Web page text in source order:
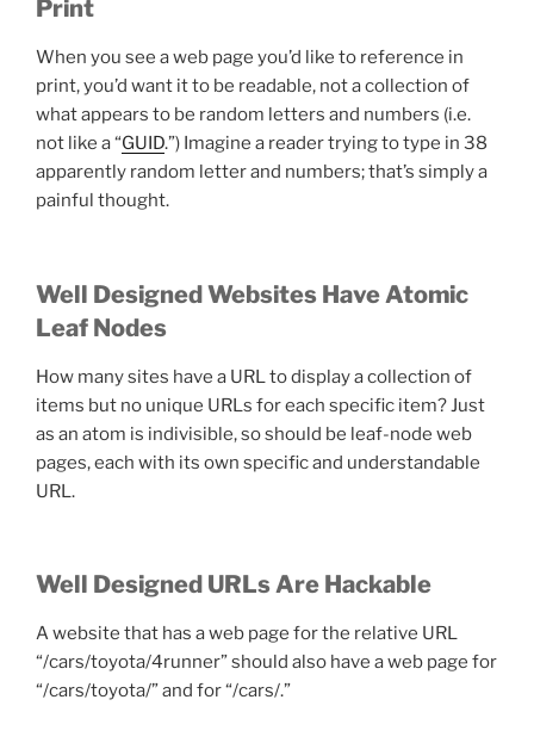
Print
When you see a web page you’d like to reference in
print, you’d want it to be readable, not a collection of
what appears to be random letters and numbers (i.e.
not like a “GUID.”) Imagine a reader trying to type in 38
apparently random letter and numbers; that’s simply a
painful thought.
Well Designed Websites Have Atomic
Leaf Nodes
How many sites have a URL to display a collection of
items but no unique URLs for each specific item? Just
as an atom is indivisible, so should be leaf-node web
pages, each with its own specific and understandable
URL.
Well Designed URLs Are Hackable
A website that has a web page for the relative URL
“/cars/toyota/4runner” should also have a web page for
“/cars/toyota/” and for “/cars/.”